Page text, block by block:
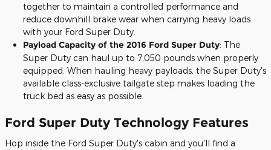
together to maintain a controlled performance and
reduce downhill brake wear when carrying heavy loads
with your Ford Super Duty.
Payload Capacity of the 2016 Ford Super Duty: The
Super Duty can haul up to 7,050 pounds when properly
equipped. When hauling heavy payloads, the Super Duty's
available class-exclusive tailgate step makes loading the
truck bed as easy as possible.
Ford Super Duty Technology Features
Hop inside the Ford Super Duty's cabin and you'll find a